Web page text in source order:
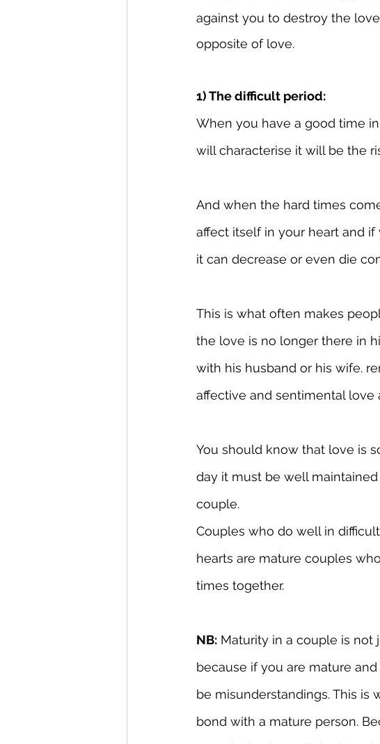
against you to destroy the
opposite of love.
1) The difficult period:
When you have a good time
will characterise it will be the
And when the hard times
affect itself in your heart and
it can decrease or even die
This is what often makes
the love is no longer there in
with his husband or his wife.
affective and sentimental love
You should know that love is
day it must be well
couple.
Couples who do well in
hearts are mature couples
times together.
NB: Maturity in a couple is not
because if you are mature
be misunderstandings. This is
bond with a mature person.